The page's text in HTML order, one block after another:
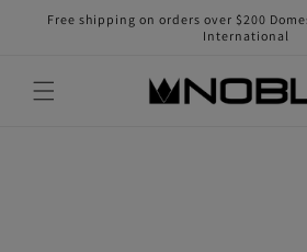
Skip to
Free shipping on orders over $200
International